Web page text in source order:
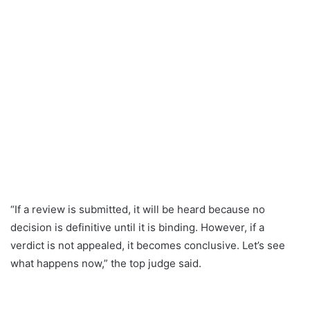
“If a review is submitted, it will be heard because no
decision is definitive until it is binding. However, if a
verdict is not appealed, it becomes conclusive. Let’s see
what happens now,” the top judge said.